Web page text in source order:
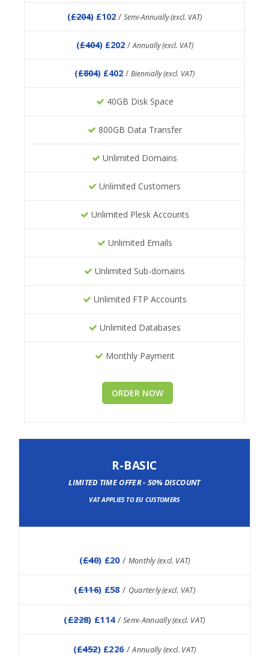
(£204) £102 / Semi-Annually (excl. VAT)
(£404) £202 /Annually (excl. VAT)
(£804) £402 / Biennially (excl. VAT)
40GB Disk Space
800GB Data Transfer
Unlimited Domains
Unlimited Customers
Unlimited Plesk Accounts
Unlimited Emails
Unlimited Sub-domains
Unlimited FTP Accounts
Unlimited Databases
Monthly Payment
ORDER NOW
R-BASIC
LIMITED TIME OFFER - 50% DISCOUNT
VAT APPLIES TO EU CUSTOMERS
(£40) £20/ Monthly (excl. VAT)
(£116) £58/ Quarterly (excl. VAT)
(£228) £114 /Semi-Annually (excl. VAT)
(£452) £226 /Annually (excl. VAT)